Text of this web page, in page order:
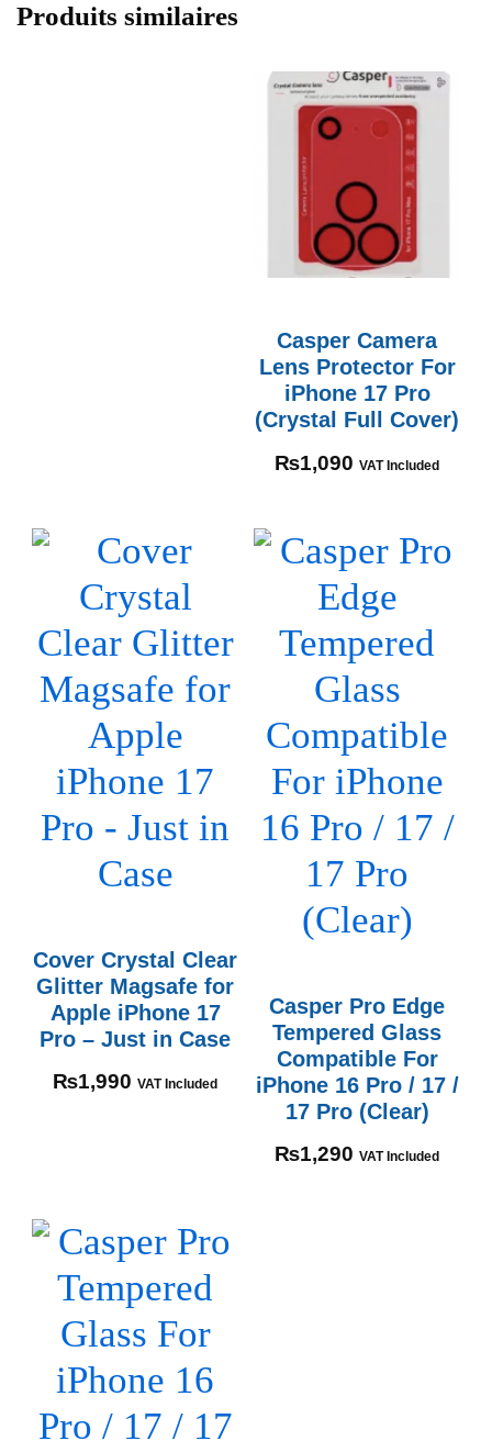
Produits similaires
Casper Camera
Lens Protector For
iPhone 17 Pro
(Crystal Full Cover)
₨1,090 VAT Included
Cover Crystal Clear
Glitter Magsafe for
Apple iPhone 17
Pro – Just in Case
₨1,990 VAT Included
Casper Pro Edge
Tempered Glass
Compatible For
iPhone 16 Pro / 17 /
17 Pro (Clear)
₨1,290 VAT Included